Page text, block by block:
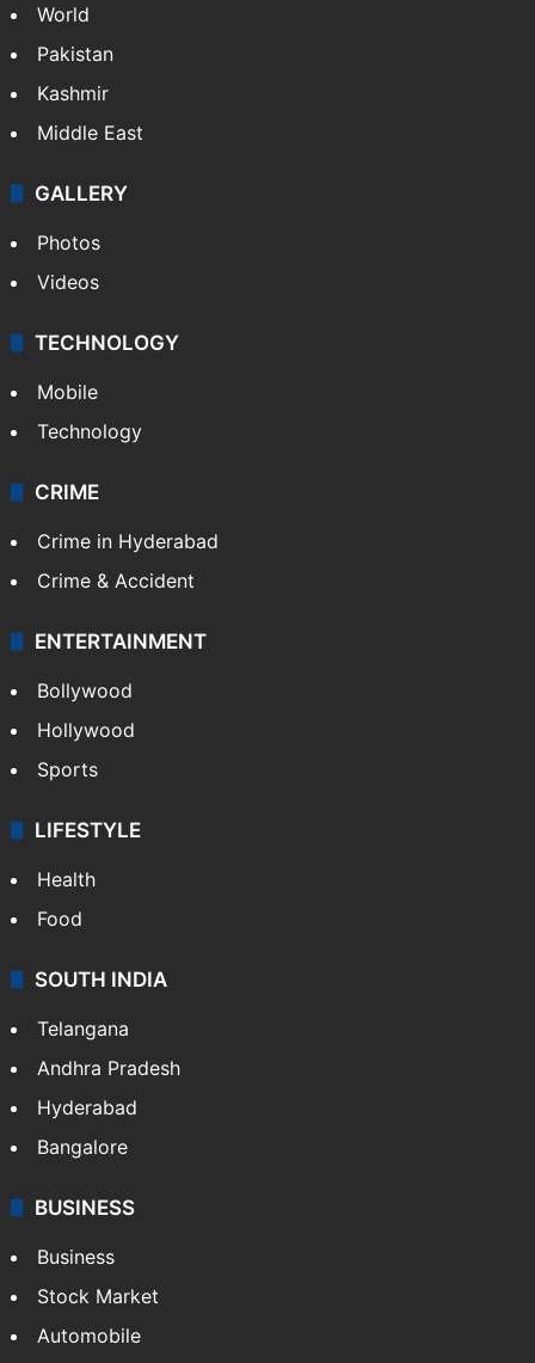
World
Pakistan
Kashmir
Middle East
GALLERY
Photos
Videos
TECHNOLOGY
Mobile
Technology
CRIME
Crime in Hyderabad
Crime & Accident
ENTERTAINMENT
Bollywood
Hollywood
Sports
LIFESTYLE
Health
Food
SOUTH INDIA
Telangana
Andhra Pradesh
Hyderabad
Bangalore
BUSINESS
Business
Stock Market
Automobile